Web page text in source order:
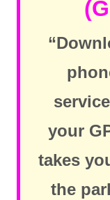
your
takes
the